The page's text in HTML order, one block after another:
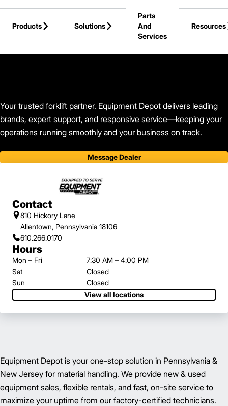
Skip to Main Content
Products
Solutions
Parts
And
Services
Resources
Your trusted forklift partner. Equipment Depot delivers leading
brands, expert support, and responsive service—keeping your
operations running smoothly and your business on track.
Message Dealer
Contact
810 Hickory Lane
Allentown, Pennsylvania 18106
610.266.0170
Hours
Mon – Fri
7:30 AM – 4:00 PM
Sat
Closed
Sun
Closed
View all locations
Equipment Depot is your one-stop solution in Pennsylvania &
New Jersey for material handling. We provide new & used
equipment sales, flexible rentals, and fast, on-site service to
maximize your uptime from our factory-certified technicians.